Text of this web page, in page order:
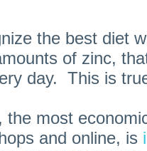
the best diet
of zinc,
day. This is
the most
and online, is